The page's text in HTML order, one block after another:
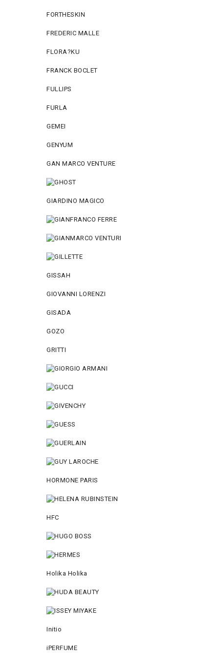
FORTHESKIN
FREDERIC MALLE
FLORA?KU
FRANCK BOCLET
FULLIPS
FURLA
GEMEI
GENYUM
GAN MARCO VENTURE
GIARDINO MAGICO
GISSAH
GIOVANNI LORENZI
GISADA
GOZO
GRITTI
HORMONE PARIS
HFC
Holika Holika
Initio
iPERFUME